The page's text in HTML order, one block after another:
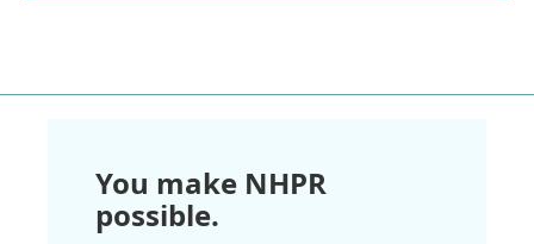
You make NHPR
possible.